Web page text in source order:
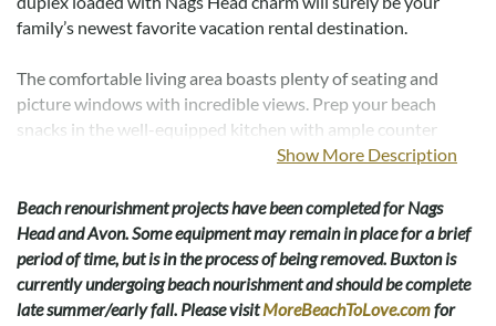
family’s newest favorite vacation rental destination.
The comfortable living area boasts plenty of seating and
picture windows with incredible views. Prep your beach
snacks in the well-equipped kitchen with ample counter
space. When not enjoying a meal at one of the many amazing
area for 8.
You will appreciate a peaceful night’s rest after a long day of
fun in the sun in one of the four comfortable bedrooms. On
the main level, a full bedroom and a bedroom with 2 twin
Show More Description
Beach renourishment projects have been completed for Nags
Head and Avon. Some equipment may remain in place for a brief
period of time, but is in the process of being removed. Buxton is
currently undergoing beach nourishment and should be complete
late summer/early fall. Please visitMoreBeachToLove.comfor